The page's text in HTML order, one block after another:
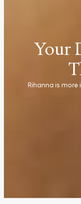
Your
Rihanna is more